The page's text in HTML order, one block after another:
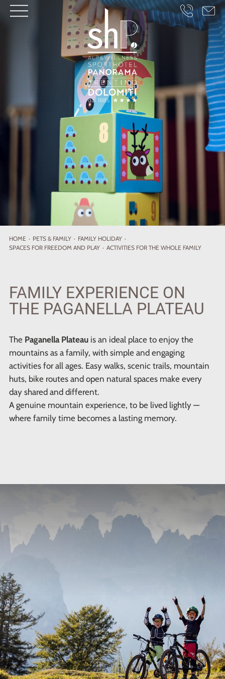
HOME · PETS & FAMILY · FAMILY HOLIDAY ·
SPACES FOR FREEDOM AND PLAY · ACTIVITIES FOR THE WHOLE FAMILY
FAMILY EXPERIENCE ON
THE PAGANELLA PLATEAU
The Paganella Plateauis an ideal place to enjoy the
mountains as a family, with simple and engaging
activities for all ages. Easy walks, scenic trails, mountain
huts, bike routes and open natural spaces make every
day shared and different.
A genuine mountain experience, to be lived lightly —
where family time becomes a lasting memory.